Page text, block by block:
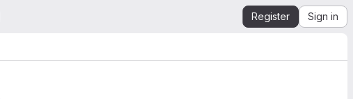
Register Sign in